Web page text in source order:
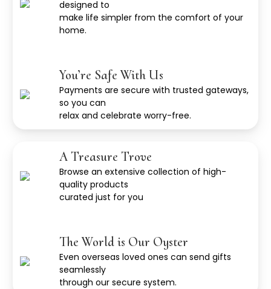
designed to
make life simpler from the comfort of your
home.
You’re Safe With Us
Payments are secure with trusted gateways,
so you can
relax and celebrate worry-free.
A Treasure Trove
Browse an extensive collection of high-
quality products
curated just for you
The World is Our Oyster
Even overseas loved ones can send gifts
seamlessly
through our secure system.